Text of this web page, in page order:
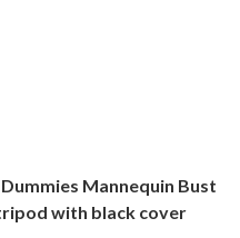
Mannequin Bust
with black cover